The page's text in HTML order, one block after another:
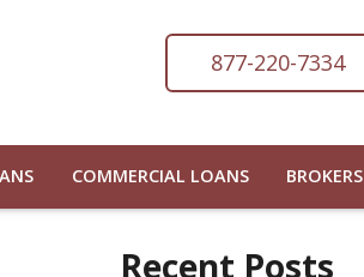
877-220-7334
COMMERCIAL LOANS BROKERS
Recent Posts